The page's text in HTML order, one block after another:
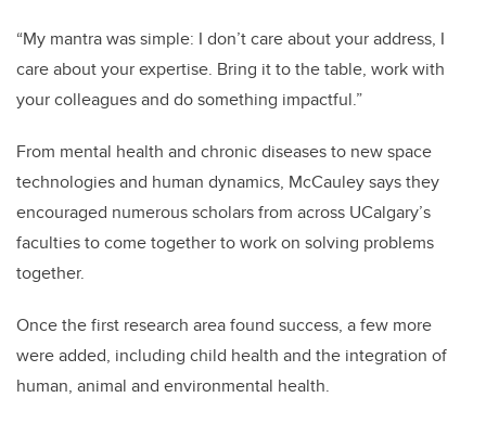
“My mantra was simple: I don’t care about your address, I
care about your expertise. Bring it to the table, work with
your colleagues and do something impactful.”
From mental health and chronic diseases to new space
technologies and human dynamics, McCauley says they
encouraged numerous scholars from across UCalgary’s
faculties to come together to work on solving problems
together.
Once the first research area found success, a few more
were added, including child health and the integration of
human, animal and environmental health.